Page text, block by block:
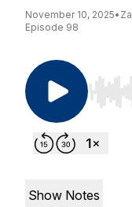
November 10, 2025•
Episode 98
Use
Show Notes